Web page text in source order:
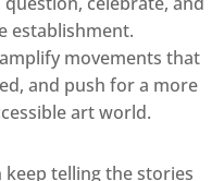
establishment.
movements that
and push for a more
art world.
keep telling the stories